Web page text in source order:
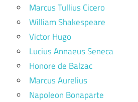
Marcus Tullius Cicero
William Shakespeare
Victor Hugo
Lucius Annaeus Seneca
Honore de Balzac
Marcus Aurelius
Napoleon Bonaparte